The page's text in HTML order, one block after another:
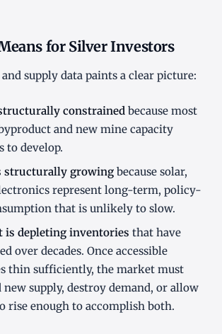
for Silver Investors
supply data paints a clear picture:
constrained because most
and new mine capacity
to develop.
structurally growing because solar,
represent long-term, policy-
that is unlikely to slow.
is depleting inventories that have
over decades. Once accessible
thin sufficiently, the market must
supply, destroy demand, or allow
rise enough to accomplish both.